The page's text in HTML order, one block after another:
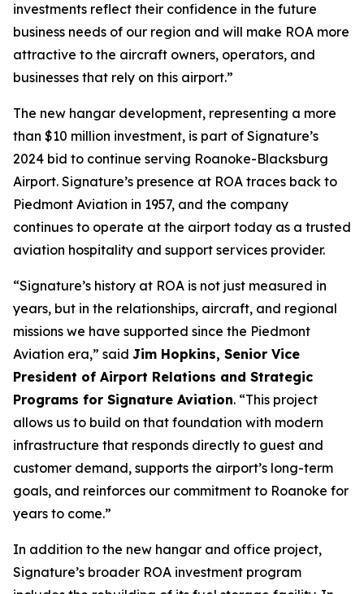
investments reflect their confidence in the future
business needs of our region and will make ROA more
attractive to the aircraft owners, operators, and
businesses that rely on this airport.”
The new hangar development, representing a more
than $10 million investment, is part of Signature’s
2024 bid to continue serving Roanoke-Blacksburg
Airport. Signature’s presence at ROA traces back to
Piedmont Aviation in 1957, and the company
continues to operate at the airport today as a trusted
aviation hospitality and support services provider.
“Signature’s history at ROA is not just measured in
years, but in the relationships, aircraft, and regional
missions we have supported since the Piedmont
Aviation era,” said Jim Hopkins, Senior Vice
President of Airport Relations and Strategic
Programs for Signature Aviation. “This project
allows us to build on that foundation with modern
infrastructure that responds directly to guest and
customer demand, supports the airport’s long-term
goals, and reinforces our commitment to Roanoke for
years to come.”
In addition to the new hangar and office project,
Signature’s broader ROA investment program